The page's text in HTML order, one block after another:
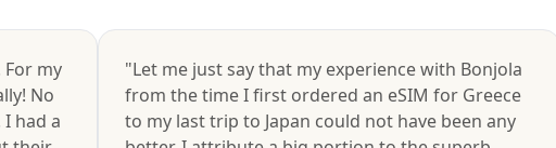
my
No
had a
"Let me just say that my experience with Bonjola
from the time I first ordered an eSIM for Greece
to my last trip to Japan could not have been any